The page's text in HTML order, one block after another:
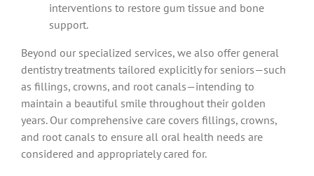
interventions to restore gum tissue and bone
support.
Beyond our specialized services, we also offer general
dentistry treatments tailored explicitly for seniors—such
as fillings, crowns, and root canals—intending to
maintain a beautiful smile throughout their golden
years. Our comprehensive care covers fillings, crowns,
and root canals to ensure all oral health needs are
considered and appropriately cared for.